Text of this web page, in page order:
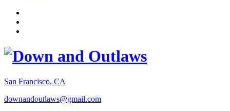
San Francisco, CA
downandoutlaws@gmail.com